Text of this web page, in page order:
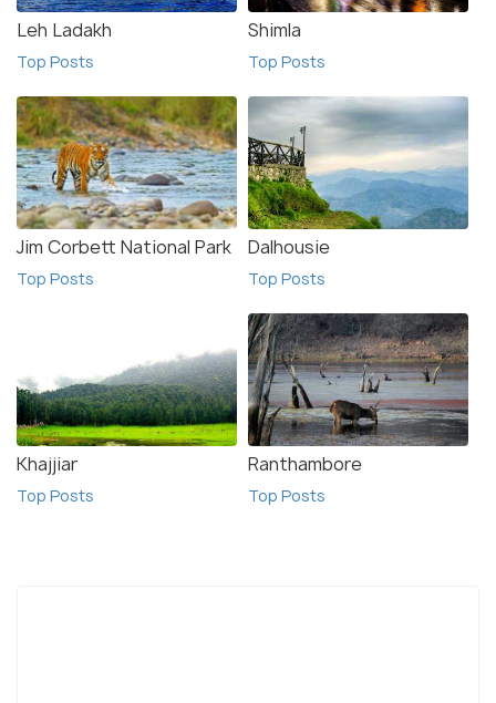
Leh Ladakh
Top Posts
Shimla
Top Posts
Jim Corbett National Park
Top Posts
Dalhousie
Top Posts
Khajjiar
Top Posts
Ranthambore
Top Posts